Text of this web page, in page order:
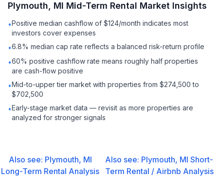
Plymouth, MI Mid-Term Rental Market Insights
•Positive median cashflow of $124/month indicates most
investors cover expenses
•6.8% median cap rate reflects a balanced risk-return profile
•60% positive cashflow rate means roughly half properties
are cash-flow positive
•Mid-to-upper tier market with properties from $274,500 to
$702,500
•Early-stage market data — revisit as more properties are
analyzed for stronger signals
Also see: Plymouth, MI
Long-Term Rental Analysis
Also see: Plymouth, MI Short-
Term Rental / Airbnb Analysis